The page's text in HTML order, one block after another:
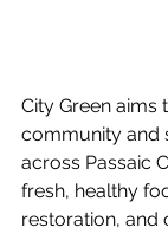
City Green aims
community and
across Passaic
fresh, healthy
restoration, and